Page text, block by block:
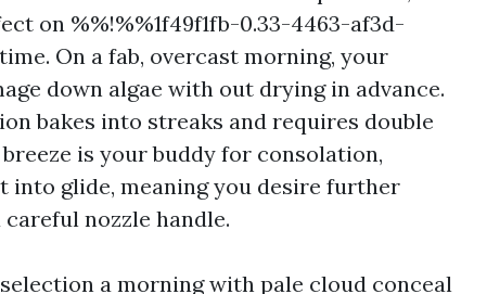
on %%!%%1f49f1fb-0.33-4463-af3d-
On a fab, overcast morning, your
down algae with out drying in advance.
bakes into streaks and requires double
is your buddy for consolation,
into glide, meaning you desire further
nozzle handle.
a morning with pale cloud conceal